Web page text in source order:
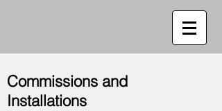
Commissions and
Installations